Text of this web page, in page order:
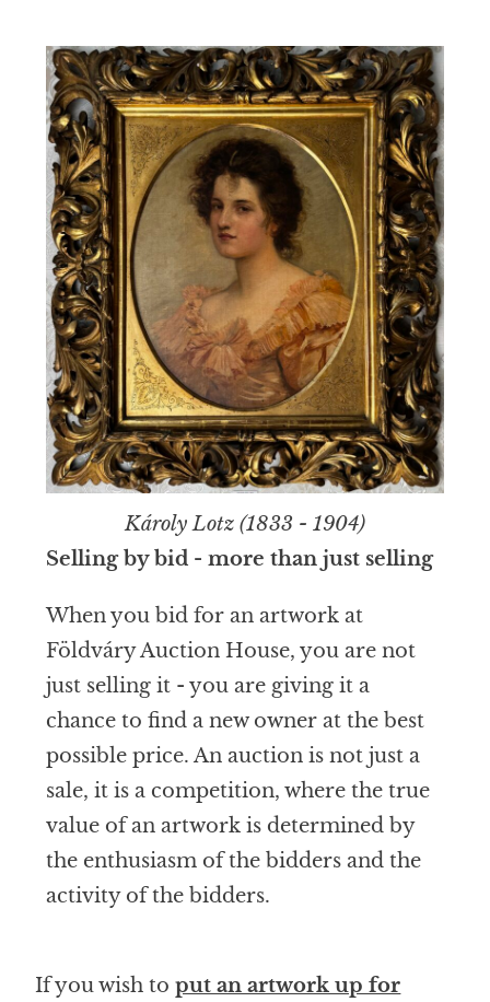
Károly Lotz (1833 - 1904)
Selling by bid - more than just selling
When you bid for an artwork at
Földváry Auction House, you are not
just selling it - you are giving it a
chance to find a new owner at the best
possible price. An auction is not just a
sale, it is a competition, where the true
value of an artwork is determined by
the enthusiasm of the bidders and the
activity of the bidders.
If you wish toput an artwork up for